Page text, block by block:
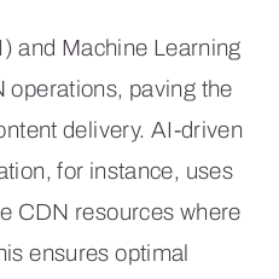
and Machine Learning
operations, paving the
delivery. AI-driven
for instance, uses
CDN resources where
ensures optimal